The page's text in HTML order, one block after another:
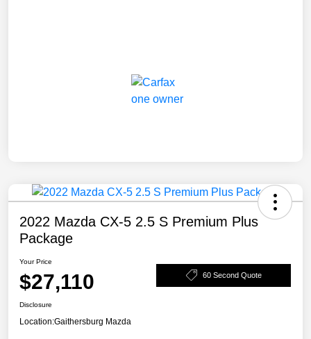
2022 Mazda CX-5 2.5 S Premium Plus
Package
Your Price
$27,110 60 Second Quote
Disclosure
Location:Gaithersburg Mazda